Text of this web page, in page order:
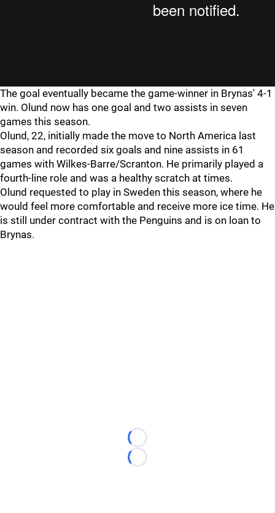
The goal eventually became the game-winner in Brynas' 4-1
win. Olund now has one goal and two assists in seven
games this season.
Olund, 22, initially made the move to North America last
season and recorded six goals and nine assists in 61
games with Wilkes-Barre/Scranton. He primarily played a
fourth-line role and was a healthy scratch at times.
Olund requested to play in Sweden this season, where he
would feel more comfortable and receive more ice time. He
is still under contract with the Penguins and is on loan to
Brynas.
Loading...
Loading...